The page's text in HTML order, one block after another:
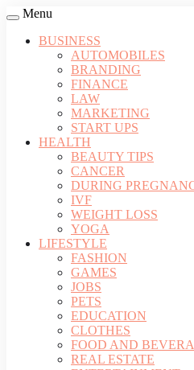
Menu
BUSINESS
AUTOMOBILES
BRANDING
FINANCE
LAW
MARKETING
START UPS
HEALTH
BEAUTY TIPS
CANCER
DURING
IVF
WEIGHT LOSS
YOGA
LIFESTYLE
FASHION
GAMES
JOBS
PETS
EDUCATION
CLOTHES
FOOD AND
REAL ESTATE